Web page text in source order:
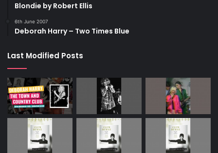
Blondie by Robert Ellis
6th June 2007
Deborah Harry – Two Times Blue
Last Modified Posts